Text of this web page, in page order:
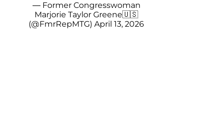
— Former Congresswoman
Marjorie Taylor Greene🇺🇸
(@FmrRepMTG) April 13, 2026